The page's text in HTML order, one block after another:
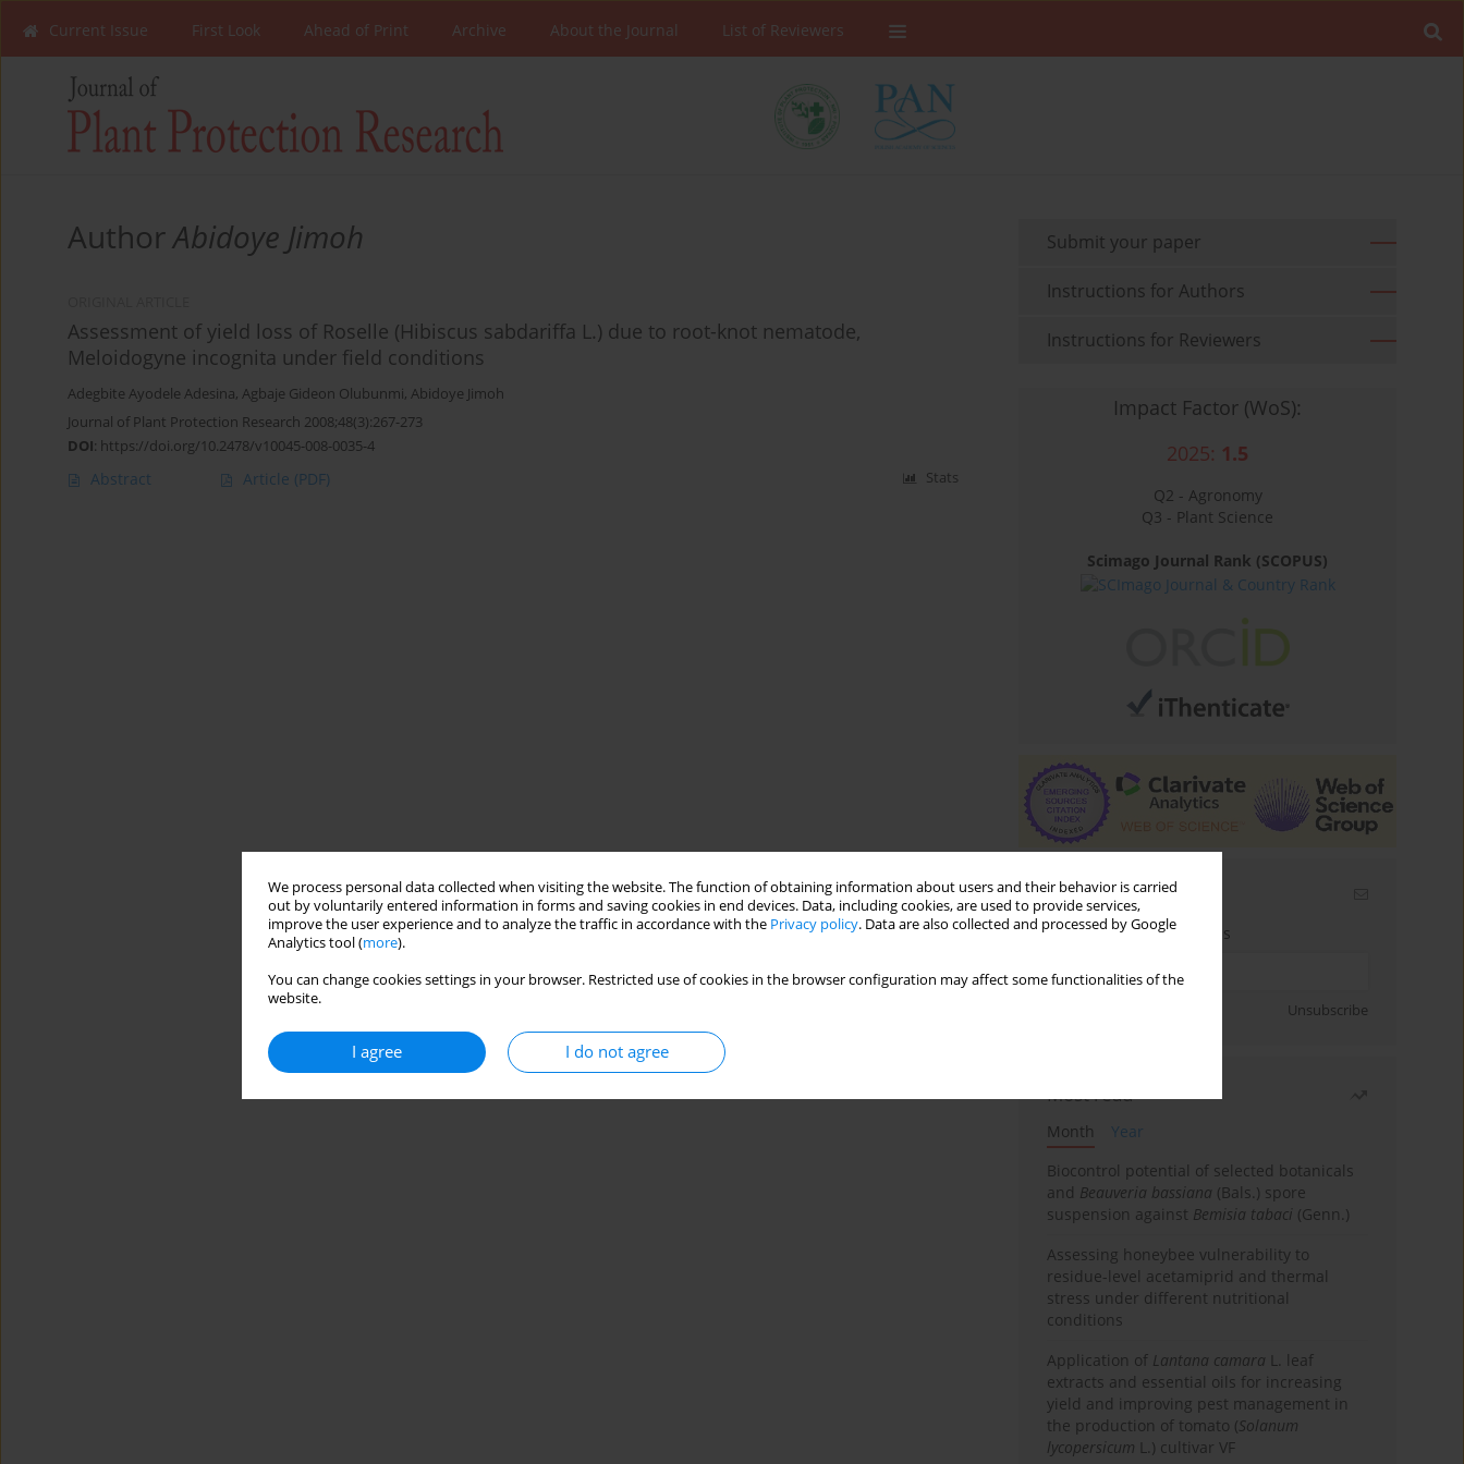
We process personal data collected when visiting the website. The function of obtaining information about users and their behavior is carried
out by voluntarily entered information in forms and saving cookies in end devices. Data, including cookies, are used to provide services,
improve the user experience and to analyze the traffic in accordance with the Privacy policy. Data are also collected and processed by Google
Analytics tool (more).
You can change cookies settings in your browser. Restricted use of cookies in the browser configuration may affect some functionalities of the
website.
I agree I do not agree
Current Issue First Look Ahead of Print Archive About the Journal List of Reviewers
AuthorAbidoye Jimoh
Assessment of yield loss of Roselle (Hibiscus sabdariffa L.) due to root-knot nematode,
Meloidogyne incognita under field conditions
Adegbite Ayodele Adesina, Agbaje Gideon Olubunmi, Abidoye Jimoh
Journal of Plant Protection Research 2008;48(3):267-273
DOI: https://doi.org/10.2478/v10045-008-0035-4
Abstract Article (PDF) Stats
Submit your paper
Instructions for Authors
Instructions for Reviewers
Impact Factor (WoS):
2025: 1.5
Q2 - Agronomy
Q3 - Plant Science
Scimago Journal Rank (SCOPUS)
Email alerts
Enter your email address
Unsubscribe
Most read
Month
Year
Biocontrol potential of selected botanicals
and Beauveria bassiana (Bals.) spore
suspension against Bemisia tabaci (Genn.)
Assessing honeybee vulnerability to
residue-level acetamiprid and thermal
stress under different nutritional
conditions
Application of Lantana camara L. leaf
extracts and essential oils for increasing
yield and improving pest management in
the production of tomato (Solanum
lycopersicum L.) cultivar VF